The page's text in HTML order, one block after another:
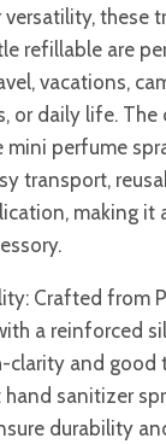
these
refillable are
vacations,
or daily life. The
mini perfume
transport,
making it
Crafted from
a reinforced
clarity and good
sanitizer
durability